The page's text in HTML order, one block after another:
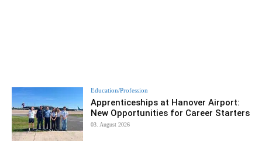
Education/Profession
Apprenticeships at Hanover Airport:
New Opportunities for Career Starters
03. August 2026